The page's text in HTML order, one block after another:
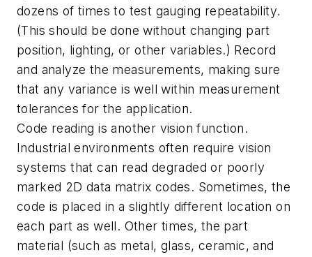
dozens of times to test gauging repeatability.
(This should be done without changing part
position, lighting, or other variables.) Record
and analyze the measurements, making sure
that any variance is well within measurement
tolerances for the application.
Code reading is another vision function.
Industrial environments often require vision
systems that can read degraded or poorly
marked 2D data matrix codes. Sometimes, the
code is placed in a slightly different location on
each part as well. Other times, the part
material (such as metal, glass, ceramic, and